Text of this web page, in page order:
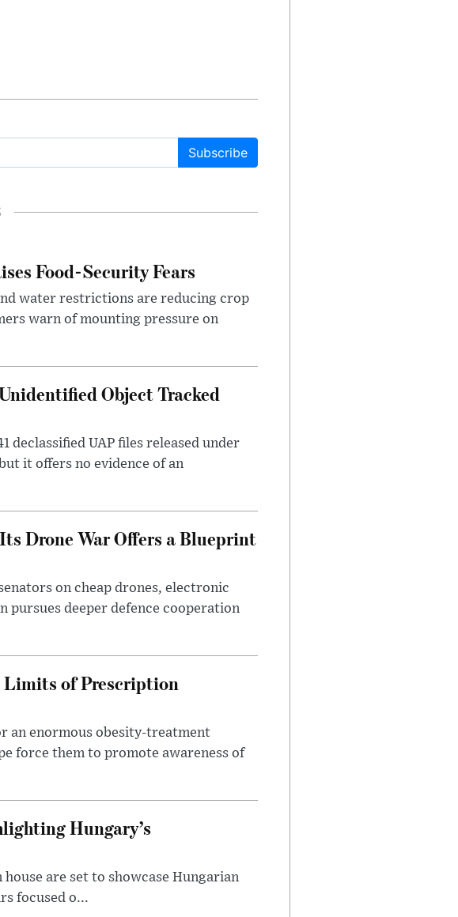
Subscribe
Food-Security Fears
water restrictions are reducing crop
warn of mounting pressure on
Object Tracked
declassified UAP files released under
it offers no evidence of an
Drone War Offers a Blueprint
on cheap drones, electronic
pursues deeper defence cooperation
Limits of Prescription
an enormous obesity-treatment
force them to promote awareness of
Hungary’s
house are set to showcase Hungarian
focused o...